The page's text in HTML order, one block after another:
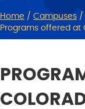
Home / Campuses /
Programs offered at